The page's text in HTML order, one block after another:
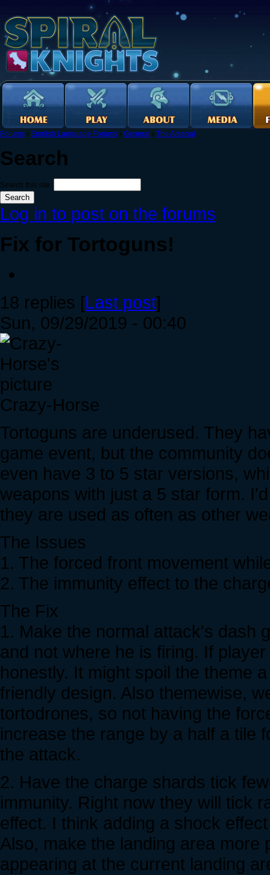
Forums › English Language Forums › General › The Arsenal
Search
Search this site:
Log in to post on the forums
Fix for Tortoguns!
18 replies [Last post]
Sun, 09/29/2019 - 00:40
Crazy-Horse
Tortoguns are underused. They
game event, but the community
even have 3 to 5 star versions,
weapons with just a 5 star form.
they are used as often as other
The Issues
1. The forced front movement
2. The immunity effect to the
The Fix
1. Make the normal attack's dash
and not where he is firing. If
honestly. It might spoil the theme
friendly design. Also themewise,
tortodrones, so not having the
increase the range by a half a tile
the attack.
2. Have the charge shards tick
immunity. Right now they will tick
effect. I think adding a shock
Also, make the landing area
appearing at the current landing